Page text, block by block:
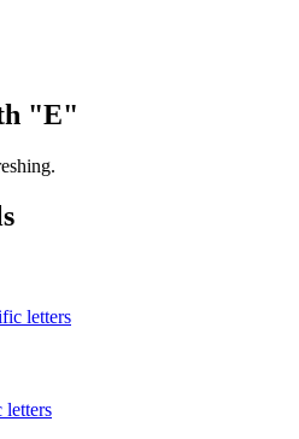
"E"
letters
letters